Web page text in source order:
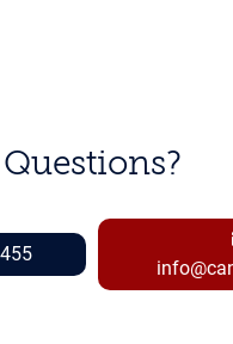
Questions?